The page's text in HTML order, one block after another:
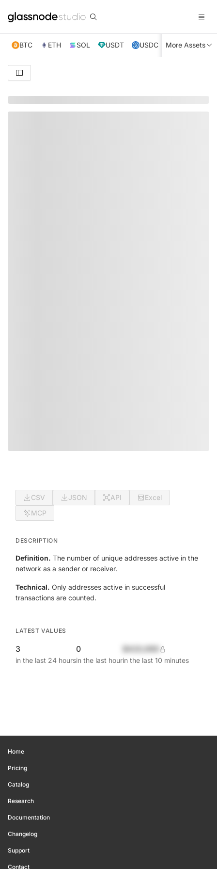
BTC ETH SOL USDT USDC XRP TRX
More Assets
CSV JSON API
Excel
MCP
DESCRIPTION
Definition. The number of unique addresses active in the
network as a sender or receiver.
Technical. Only addresses active in successful
transactions are counted.
LATEST VALUES
3
in the last 24 hours
0
in the last hourin the last 10 minutes
Home
Pricing
Catalog
Research
Documentation
Changelog
Support
Contact